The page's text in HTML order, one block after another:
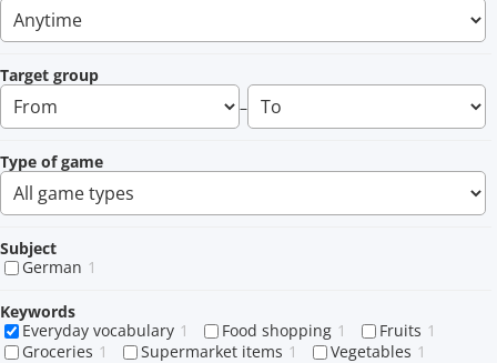
Target group
–
Type of game
Subject
German 1
Keywords
Everyday vocabulary 1 Food shopping 1 Fruits 1
Groceries 1 Supermarket items 1 Vegetables 1